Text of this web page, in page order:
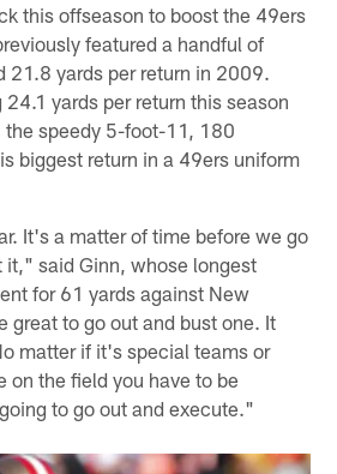
this offseason to boost the 49ers
featured a handful of
21.8 yards per return in 2009.
yards per return this season
the speedy 5-foot-11, 180
biggest return in a 49ers uniform
It's a matter of time before we go
it," said Ginn, whose longest
for 61 yards against New
great to go out and bust one. It
matter if it's special teams or
on the field you have to be
to go out and execute."